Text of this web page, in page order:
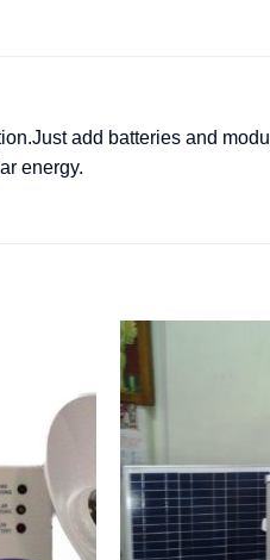
add batteries and
energy.